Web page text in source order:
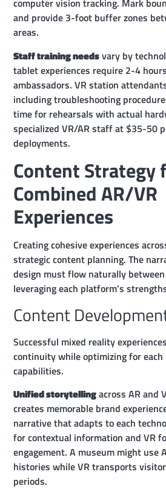
computer vision tracking. Mark
and provide 3-foot buffer zones
areas.
Staff training needsvary by
tablet experiences require 2-4
ambassadors. VR station
including troubleshooting
time for rehearsals with actual
specialized VR/AR staff at $35-50
deployments.
Content Strategy
Combined AR/VR
Experiences
Creating cohesive experiences
strategic content planning. The
design must flow naturally
leveraging each platform’s
Content
Successful mixed reality
continuity while optimizing for each
capabilities.
Unified storytellingacross AR and
creates memorable brand
narrative that adapts to each
for contextual information and VR
engagement. A museum might use
histories while VR transports
periods.